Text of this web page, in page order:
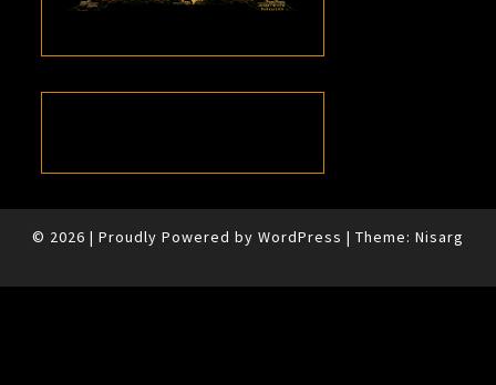
© 2026 | Proudly Powered by WordPress | Theme: Nisarg